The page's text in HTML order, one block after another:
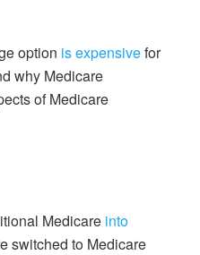
option is expensivefor
why Medicare
of Medicare
Medicare into
switched to Medicare